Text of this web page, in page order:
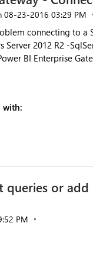
‎08-23-2016 03:29 PM
R2 -SqlServer Standard
Enterprise Gateway
Data Source pointing
rights to te
But when I try to "get data"
error in this form:
with:
queries or
PM